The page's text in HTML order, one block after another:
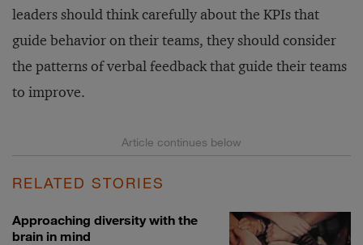
leaders should think carefully about the KPIs that
guide behavior on their teams, they should consider
the patterns of verbal feedback that guide their teams
to improve.
RELATED STORIES
Approaching diversity with the
brain in mind